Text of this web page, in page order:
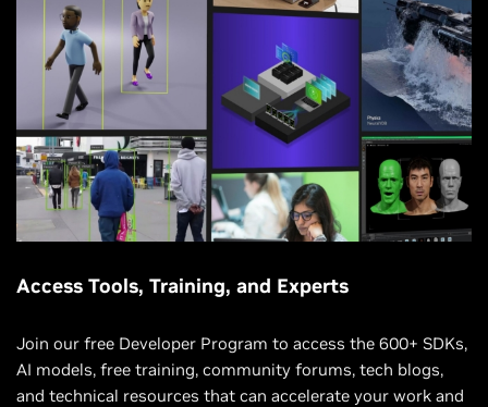
Access Tools, Training, and Experts
Join our free Developer Program to access the 600+ SDKs,
AI models, free training, community forums, tech blogs,
and technical resources that can accelerate your work and